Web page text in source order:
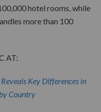
hotel rooms, while
more than 100
AT:
Key Differences in
Country